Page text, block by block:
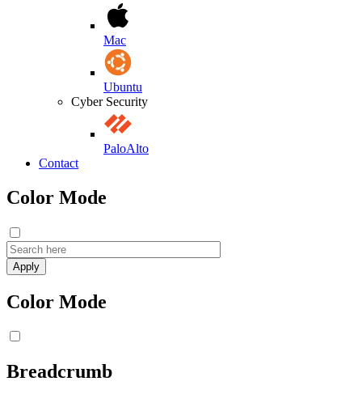
Mac
Ubuntu
Cyber Security
PaloAlto
Contact
Color Mode
Color Mode
Breadcrumb